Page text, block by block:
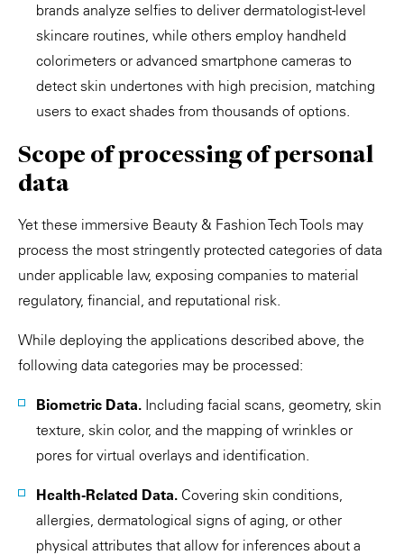
brands analyze selfies to deliver dermatologist-level
skincare routines, while others employ handheld
colorimeters or advanced smartphone cameras to
detect skin undertones with high precision, matching
users to exact shades from thousands of options.
Scope of processing of personal
data
Yet these immersive Beauty & Fashion Tech Tools may
process the most stringently protected categories of data
under applicable law, exposing companies to material
regulatory, financial, and reputational risk.
While deploying the applications described above, the
following data categories may be processed:
Biometric Data. Including facial scans, geometry, skin
texture, skin color, and the mapping of wrinkles or
pores for virtual overlays and identification.
Health-Related Data. Covering skin conditions,
allergies, dermatological signs of aging, or other
physical attributes that allow for inferences about a